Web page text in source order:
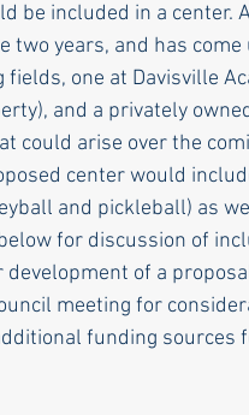
be included in a center.
two years, and has come
one at Davisville
and a privately
could arise over the
center would
and pickleball) as
for discussion of
of a
meeting for
funding sources